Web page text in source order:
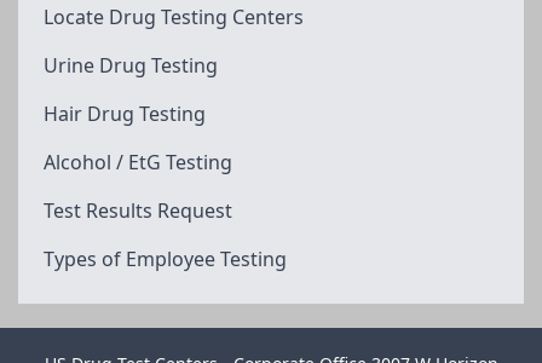
Locate Drug Testing Centers
Urine Drug Testing
Hair Drug Testing
Alcohol / EtG Testing
Test Results Request
Types of Employee Testing